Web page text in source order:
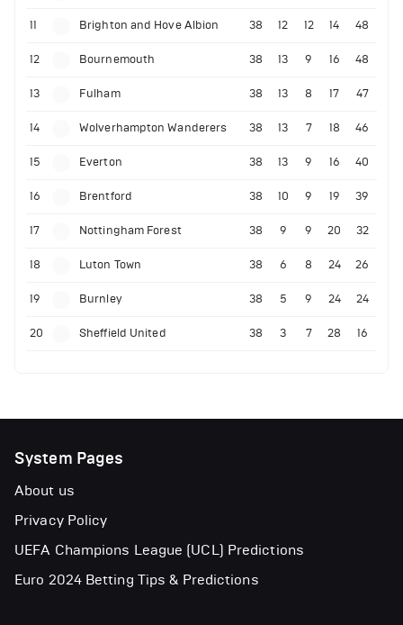
11 Brighton and Hove Albion 38 12 12 14 48
12 Bournemouth 38 13 9 16 48
13 Fulham 38 13 8 17 47
14 Wolverhampton Wanderers 38 13 7 18 46
15 Everton 38 13 9 16 40
16 Brentford 38 10 9 19 39
17 Nottingham Forest 38 9 9 20 32
18 Luton Town 38 6 8 24 26
19 Burnley 38 5 9 24 24
20 Sheffield United 38 3 7 28 16
System Pages
About us
Privacy Policy
UEFA Champions League (UCL) Predictions
Euro 2024 Betting Tips & Predictions